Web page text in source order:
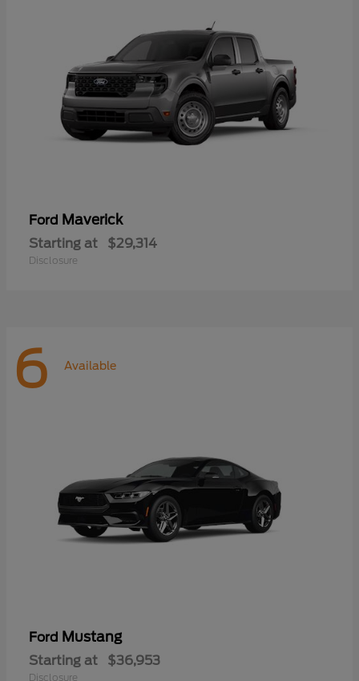
Ford Maverick
Starting at $29,314
Disclosure
6 Available
Ford Mustang
Starting at $36,953
Disclosure